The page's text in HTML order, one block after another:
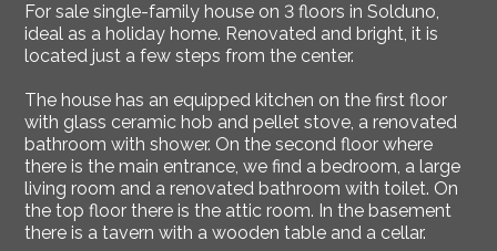
For sale single-family house on 3 floors in Solduno,
ideal as a holiday home. Renovated and bright, it is
located just a few steps from the center.
The house has an equipped kitchen on the first floor
with glass ceramic hob and pellet stove, a renovated
bathroom with shower. On the second floor where
there is the main entrance, we find a bedroom, a large
living room and a renovated bathroom with toilet. On
the top floor there is the attic room. In the basement
there is a tavern with a wooden table and a cellar.